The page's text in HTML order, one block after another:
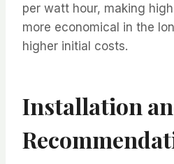
per watt hour, making
more economical in the
higher initial costs.
Installation